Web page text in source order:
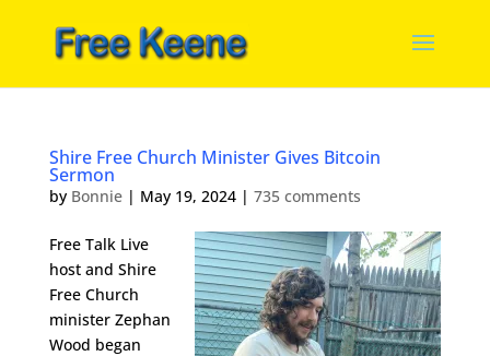
Shire Free Church Minister Gives Bitcoin
Sermon
by Bonnie| May 19, 2024| 735 comments
Free Talk Live
host and Shire
Free Church
minister Zephan
Wood began